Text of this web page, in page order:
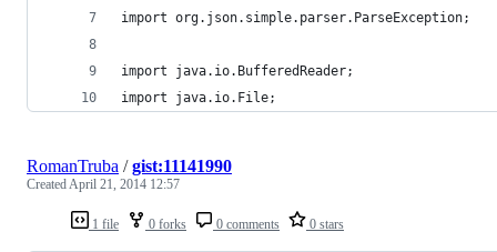
import org.json.simple.parser.ParseException;
import java.io.BufferedReader;
import java.io.File;
1 file 0 forks 0 comments 0 stars
RomanTruba /gist:11141990
CreatedApril 21, 2014 12:57